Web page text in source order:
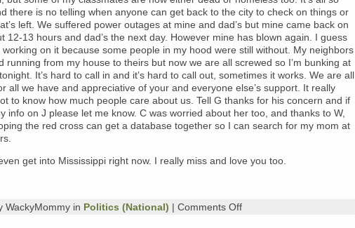
there is no telling when anyone can get back to the city to check on things or
left. We suffered power outages at mine and dad’s but mine came back on
12-13 hours and dad’s the next day. However mine has blown again. I guess
working on it because some people in my hood were still without. My neighbors
running from my house to theirs but now we are all screwed so I’m bunking at
It’s hard to call in and it’s hard to call out, sometimes it works. We are all
all we have and appreciative of your and everyone else’s support. It really
to know how much people care about us. Tell G thanks for his concern and if
info on J please let me know. C was worried about her too, and thanks to W,
the red cross can get a database together so I can search for my mom at
get into Mississippi right now. I really miss and love you too.
WackyMommy in Politics (National) | Comments Offon